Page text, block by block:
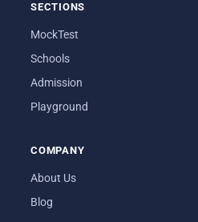
SECTIONS
MockTest
Schools
Admission
Playground
COMPANY
About Us
Blog